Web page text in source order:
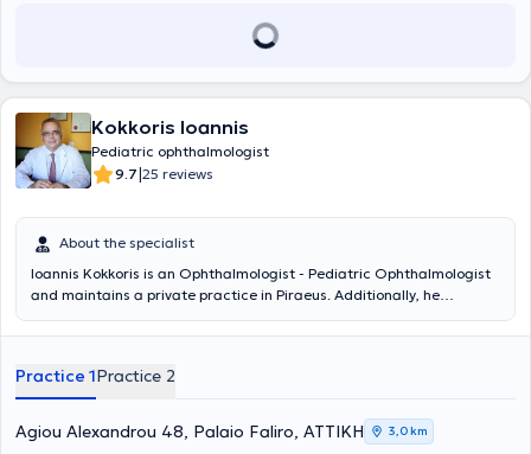
Kokkoris Ioannis
Pediatric ophthalmologist
9.7|25 reviews
About the specialist
Ioannis Kokkoris is an Ophthalmologist - Pediatric Ophthalmologist
and maintains a private practice in Piraeus. Additionally, he
He is a graduate of the Medical School of the National and
at the General Hospital of Piraeus "Tzaneio". Furthermore, he holds
a European Diploma in Ophthalmology, which he obtained in Paris.
He has experience working in major Clinics and Hospitals in Attica
and specializes in myopia laser treatment, pediatric ophthalmology,
Practice 1Practice 2
Agiou Alexandrou 48, Palaio Faliro, ΑΤΤΙΚΗ 3,0 km